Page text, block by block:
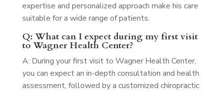
expertise and personalized approach make his care
suitable for a wide range of patients.
Q: What can I expect during my first visit
to Wagner Health Center?
A: During your first visit to Wagner Health Center,
you can expect an in-depth consultation and health
assessment, followed by a customized chiropractic